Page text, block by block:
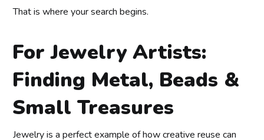
That is where your search begins.
For Jewelry Artists:
Finding Metal, Beads &
Small Treasures
Jewelry is a perfect example of how creative reuse can